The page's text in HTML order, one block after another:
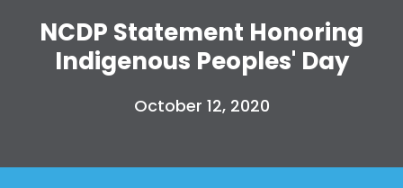
NCDP Statement Honoring
Indigenous Peoples' Day
October 12, 2020